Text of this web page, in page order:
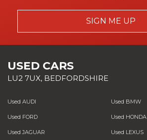
SIGN ME UP
USED CARS
LU2 7UX, BEDFORDSHIRE
Used AUDI Used BMW
Used FORD Used HONDA
Used JAGUAR Used LEXUS